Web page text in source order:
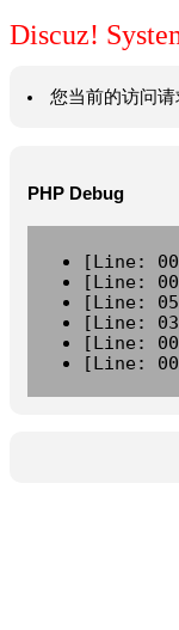
Discuz!
您当前的访问
PHP Debug
[Line:
[Line:
[Line:
[Line:
[Line:
[Line: